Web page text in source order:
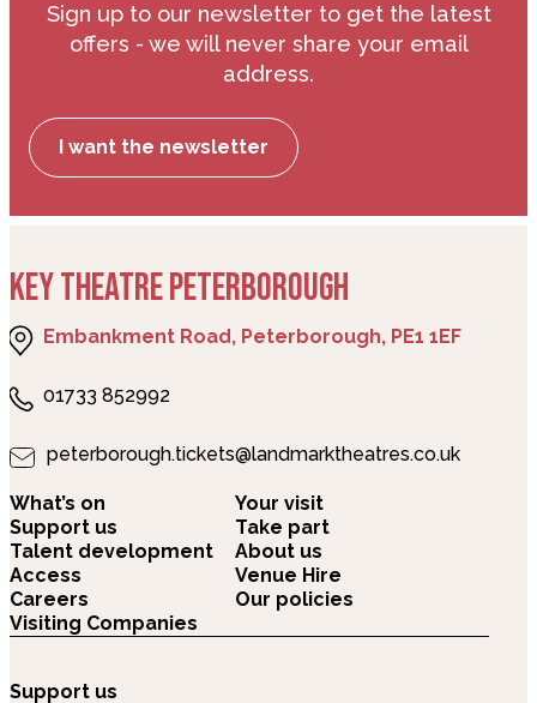
Sign up to our newsletter to get the latest
offers - we will never share your email
address.
I want the newsletter
KEY THEATRE PETERBOROUGH
Embankment Road, Peterborough, PE1 1EF
01733 852992
peterborough.tickets@landmarktheatres.co.uk
What’s on
Your visit
Support us
Take part
Talent development
About us
Access
Venue Hire
Careers
Our policies
Visiting Companies
Support us